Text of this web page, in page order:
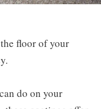
floor of your
do on your